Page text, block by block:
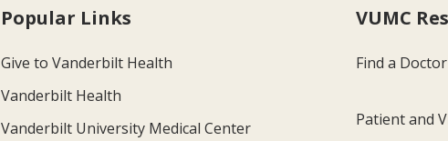
Popular Links
Give to Vanderbilt Health
Vanderbilt Health
Vanderbilt University Medical Center
VUMC
Find a Doctor
Patient and